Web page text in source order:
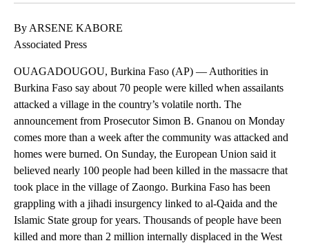
By ARSENE KABORE
Associated Press
OUAGADOUGOU, Burkina Faso (AP) — Authorities in
Burkina Faso say about 70 people were killed when assailants
attacked a village in the country’s volatile north. The
announcement from Prosecutor Simon B. Gnanou on Monday
comes more than a week after the community was attacked and
homes were burned. On Sunday, the European Union said it
believed nearly 100 people had been killed in the massacre that
took place in the village of Zaongo. Burkina Faso has been
grappling with a jihadi insurgency linked to al-Qaida and the
Islamic State group for years. Thousands of people have been
killed and more than 2 million internally displaced in the West